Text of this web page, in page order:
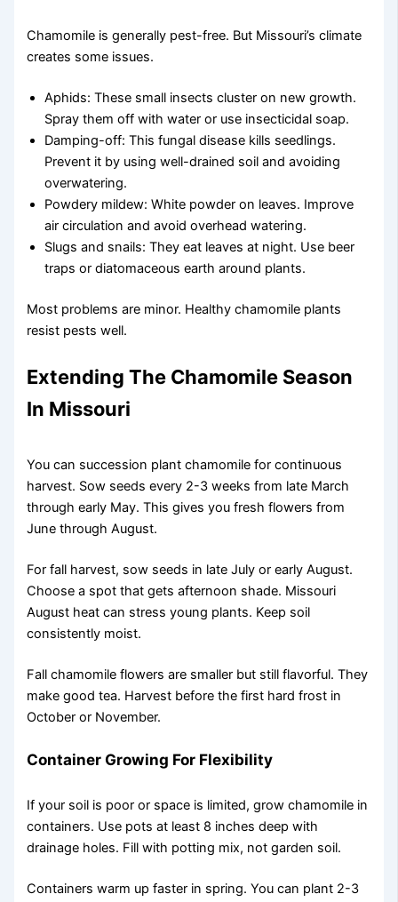
Chamomile is generally pest-free. But Missouri’s climate
creates some issues.
Aphids: These small insects cluster on new growth.
Spray them off with water or use insecticidal soap.
Damping-off: This fungal disease kills seedlings.
Prevent it by using well-drained soil and avoiding
overwatering.
Powdery mildew: White powder on leaves. Improve
air circulation and avoid overhead watering.
Slugs and snails: They eat leaves at night. Use beer
traps or diatomaceous earth around plants.
Most problems are minor. Healthy chamomile plants
resist pests well.
Extending The Chamomile Season
In Missouri
You can succession plant chamomile for continuous
harvest. Sow seeds every 2-3 weeks from late March
through early May. This gives you fresh flowers from
June through August.
For fall harvest, sow seeds in late July or early August.
Choose a spot that gets afternoon shade. Missouri
August heat can stress young plants. Keep soil
consistently moist.
Fall chamomile flowers are smaller but still flavorful. They
make good tea. Harvest before the first hard frost in
October or November.
Container Growing For Flexibility
If your soil is poor or space is limited, grow chamomile in
containers. Use pots at least 8 inches deep with
drainage holes. Fill with potting mix, not garden soil.
Containers warm up faster in spring. You can plant 2-3